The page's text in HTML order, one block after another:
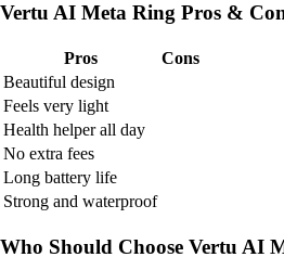
Vertu AI Meta Ring Pros &
Pros
Cons
Beautiful design
Feels very light
Health helper all day
No extra fees
Long battery life
Strong and waterproof
Who Should Choose Vertu AI